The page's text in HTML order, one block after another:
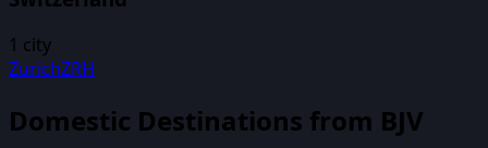
1 city
ZurichZRH
Domestic Destinations from BJV